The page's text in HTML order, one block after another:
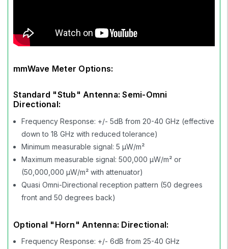
mmWave Meter Options:
Standard "Stub" Antenna: Semi-Omni
Directional:
Frequency Response: +/- 5dB from 20-40 GHz (effective
down to 18 GHz with reduced tolerance)
Minimum measurable signal: 5 µW/m²
Maximum measurable signal: 500,000 µW/m² or
(50,000,000 µW/m² with attenuator)
Quasi Omni-Directional reception pattern (50 degrees
front and 50 degrees back)
Optional "Horn" Antenna: Directional:
Frequency Response: +/- 6dB from 25-40 GHz